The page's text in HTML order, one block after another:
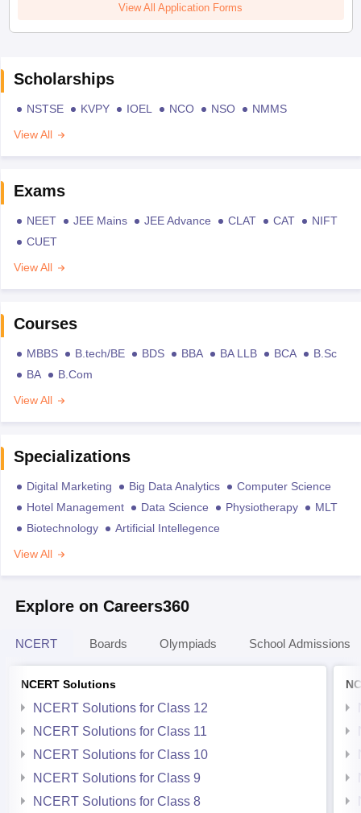
View All Application Forms
Scholarships
NSTSE KVPY IOEL NCO NSO
NMMS
View All
Exams
NEET JEE Mains JEE Advance CLAT CAT
NIFT
CUET
View All
Courses
MBBS B.tech/BE BDS BBA BA LLB BCA
B.Sc
BA
B.Com
View All
Specializations
Digital Marketing Big Data Analytics
Computer Science
Hotel Management
Data Science Physiotherapy
MLT
Biotechnology
Artificial Intellegence
View All
Explore on Careers360
NCERT Boards Olympiads School Admissions
NCERT Solutions
NCERT Solutions for Class 12
NCERT Solutions for Class 11
NCERT Solutions for Class 10
NCERT Solutions for Class 9
NCERT Solutions for Class 8